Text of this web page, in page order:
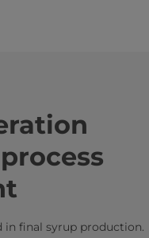
in final syrup production.